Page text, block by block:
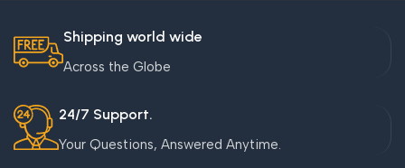
Shipping world wide
Across the Globe
24/7 Support.
Your Questions, Answered Anytime.